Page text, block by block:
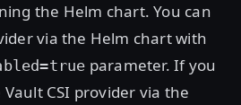
the Helm chart. You can
via the Helm chart with
parameter. If you
CSI provider via the